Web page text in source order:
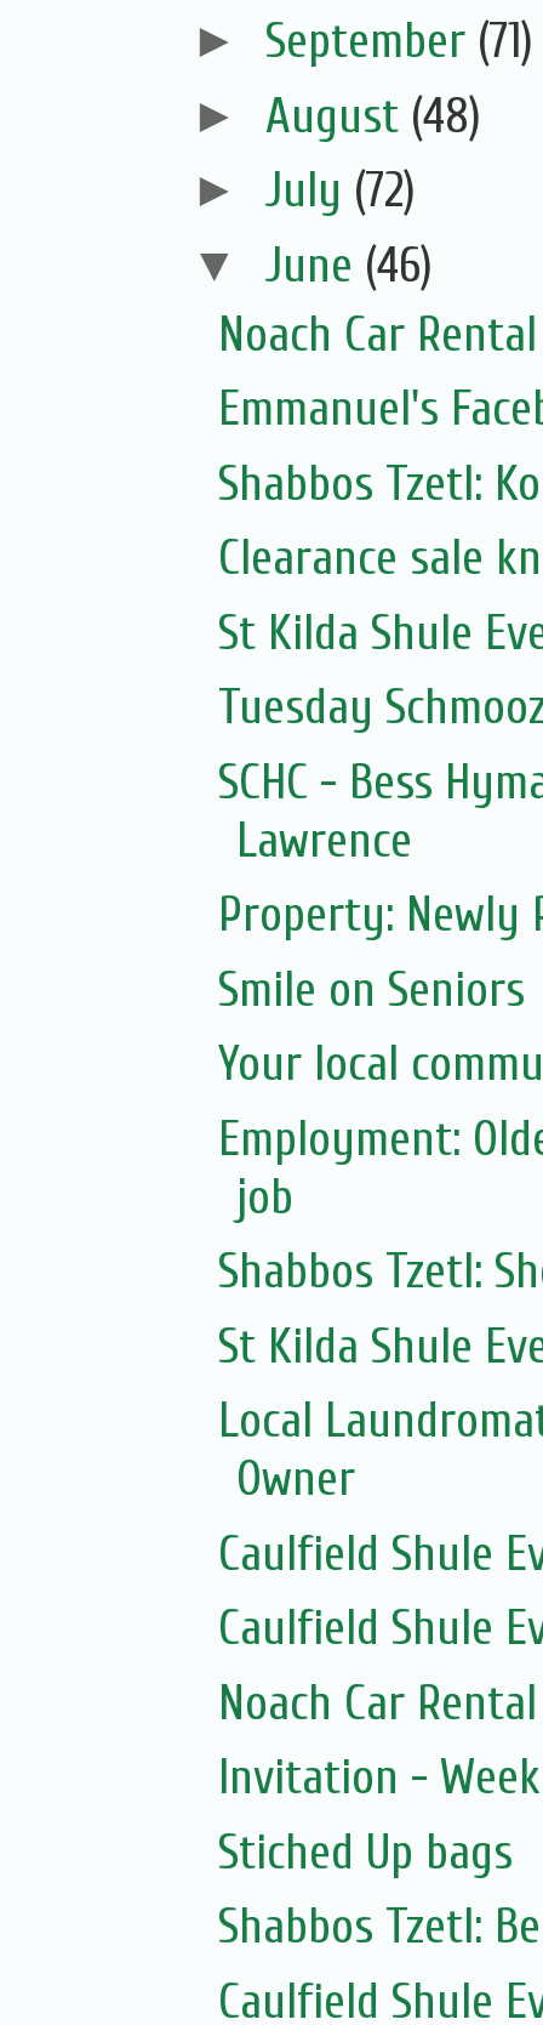
► September (71)
► August (48)
► July (72)
▼ June (46)
Noach Car
Emmanuel's
Shabbos Tzetl:
Clearance sale
St Kilda Shule
Tuesday
SCHC - Bess
Lawrence
Property: Newly
Smile on Seniors
Your local
Employment:
job
Shabbos Tzetl:
St Kilda Shule
Local
Owner
Caulfield Shule
Caulfield Shule
Noach Car
Invitation -
Stiched Up bags
Shabbos Tzetl:
Caulfield Shule